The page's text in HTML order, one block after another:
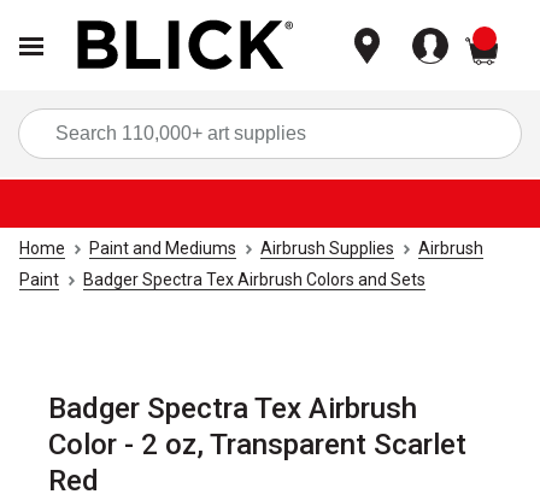
Home Paint and Mediums Airbrush Supplies
Airbrush
Paint
Badger Spectra Tex Airbrush Colors and Sets
Badger Spectra Tex Airbrush
Color - 2 oz, Transparent Scarlet
Red